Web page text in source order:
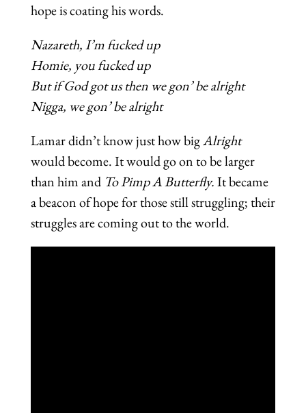
hope is coating his words.
Nazareth, I’m fucked up
Homie, you fucked up
But if God got us then we gon’ be alright
Nigga, we gon’ be alright
Lamar didn’t know just how bigAlright
would become. It would go on to be larger
than him and To Pimp A Butterfly.It became
a beacon of hope for those still struggling; their
struggles are coming out to the world.